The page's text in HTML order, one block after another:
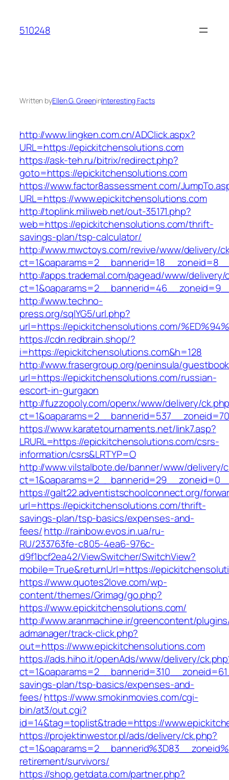
content
510248
Written byEllen G. GreeninInteresting Facts
http://www.lingken.com.cn/ADClick.aspx?
URL=https://epickitchensolutions.com
https://ask-teh.ru/bitrix/redirect.php?
goto=https://epickitchensolutions.com
https://www.factor8assessment.com/
URL=https://www.epickitchensolutions.com
http://toplink.miliweb.net/out-35171.php?
web=https://epickitchensolutions.com/thrift-
savings-plan/tsp-calculator/
http://www.mwctoys.com/revive/www/delivery/
http://apps.trademal.com/pagead/www/delivery/
http://www.techno-
press.org/sqlYG5/url.php?
url=https://epickitchensolutions.com/
https://cdn.redbrain.shop/?
i=https://epickitchensolutions.com&h=128
http://www.frasergroup.org/peninsula/
url=https://epickitchensolutions.com/russian-
escort-in-gurgaon
http://fuzzopoly.com/openx/www/delivery/
https://www.karatetournaments.net/link7.asp?
LRURL=https://epickitchensolutions.com/csrs-
information/csrs&LRTYP=O
http://www.vilstalbote.de/banner/www/delivery/
https://galt22.adventistschoolconnect.org/
url=https://epickitchensolutions.com/thrift-
savings-plan/tsp-basics/expenses-and-
fees/http://rainbow.evos.in.ua/ru-
RU/233763fe-c805-4ea6-976c-
d9f1bcf2ea42/ViewSwitcher/SwitchView?
mobile=True&returnUrl=https://
https://www.quotes2love.com/wp-
content/themes/Grimag/go.php?
https://www.epickitchensolutions.com/
http://www.aranmachine.ir/greencontent/
admanager/track-click.php?
out=https://www.epickitchensolutions.com
https://ads.hiho.it/openAds/www/delivery/
savings-plan/tsp-basics/expenses-and-
fees/https://www.smokinmovies.com/cgi-
bin/at3/out.cgi?
id=14&tag=toplist&trade=https://
https://projektinwestor.pl/ads/delivery/ck.php?
retirement/survivors/
https://shop.getdata.com/partner.php?